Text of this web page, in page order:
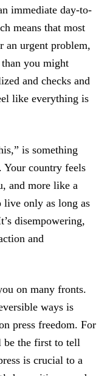
immediate day-to-
means that most
an urgent problem,
you might
and checks and
like everything is
is something
Your country feels
and more like a
only as long as
disempowering,
and
on many fronts.
ways is
press freedom. For
the first to tell
is crucial to a